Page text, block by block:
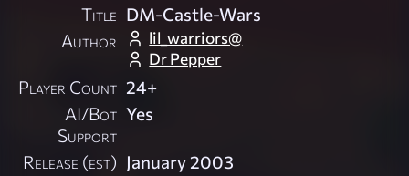
Title DM-Castle-Wars
Author
lil_warriors@
Dr Pepper
Player Count 24+
AI/Bot
Support
Yes
Release (est) January 2003